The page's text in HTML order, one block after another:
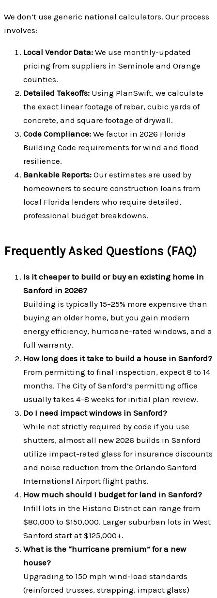
We don’t use generic national calculators. Our process
involves:
Local Vendor Data: We use monthly-updated
pricing from suppliers in Seminole and Orange
counties.
Detailed Takeoffs: Using PlanSwift, we calculate
the exact linear footage of rebar, cubic yards of
concrete, and square footage of drywall.
Code Compliance: We factor in 2026 Florida
Building Code requirements for wind and flood
resilience.
Bankable Reports: Our estimates are used by
homeowners to secure construction loans from
local Florida lenders who require detailed,
professional budget breakdowns.
Frequently Asked Questions (FAQ)
Is it cheaper to build or buy an existing home in
Sanford in 2026?
Building is typically 15–25% more expensive than
buying an older home, but you gain modern
energy efficiency, hurricane-rated windows, and a
full warranty.
How long does it take to build a house in Sanford?
From permitting to final inspection, expect 8 to 14
months. The City of Sanford’s permitting office
usually takes 4–8 weeks for initial plan review.
Do I need impact windows in Sanford?
While not strictly required by code if you use
shutters, almost all new 2026 builds in Sanford
utilize impact-rated glass for insurance discounts
and noise reduction from the Orlando Sanford
International Airport flight paths.
How much should I budget for land in Sanford?
Infill lots in the Historic District can range from
$80,000 to $150,000. Larger suburban lots in West
Sanford start at $125,000+.
What is the “hurricane premium” for a new
house?
Upgrading to 150 mph wind-load standards
(reinforced trusses, strapping, impact glass)